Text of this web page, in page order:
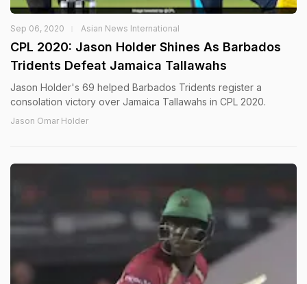
Sep 06, 2020 Asian News International
CPL 2020: Jason Holder Shines As Barbados
Tridents Defeat Jamaica Tallawahs
Jason Holder's 69 helped Barbados Tridents register a
consolation victory over Jamaica Tallawahs in CPL 2020.
Jason Omar Holder